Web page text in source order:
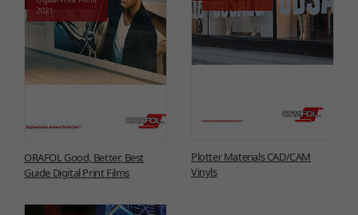
ORAFOL Good, Better, Best
Guide Digital Print Films
Plotter Materials CAD/CAM
Vinyls